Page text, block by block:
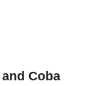
Coba